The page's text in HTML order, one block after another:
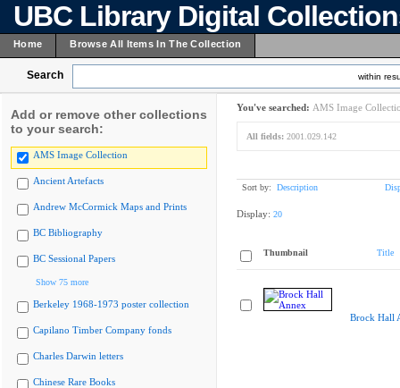
UBC Library Digital
Home Browse All Items In The Collection
Search within
Add or remove other collections
to your search:
AMS Image Collection
Ancient Artefacts
Andrew McCormick Maps and Prints
BC Bibliography
BC Sessional Papers
Show 75 more
Berkeley 1968-1973 poster collection
Capilano Timber Company fonds
Charles Darwin letters
Chinese Rare Books
You've searched: AMS Image
All fields: 2001.029.142
Sort by: Description
Display: 20
Thumbnail Title
Brock Hall